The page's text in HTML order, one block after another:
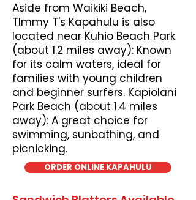
Aside from Waikiki Beach,
TImmy T's Kapahulu is also
located near Kuhio Beach Park
(about 1.2 miles away): Known
for its calm waters, ideal for
families with young children
and beginner surfers. Kapiolani
Park Beach (about 1.4 miles
away): A great choice for
swimming, sunbathing, and
picnicking.
ORDER ONLINE KAPAHULU